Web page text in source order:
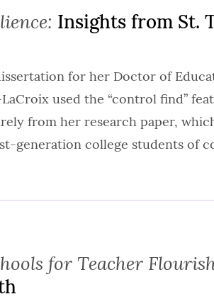
Insights from St.
for her Doctor of
used the “control find”
from her research paper,
generation college students of
for Teacher